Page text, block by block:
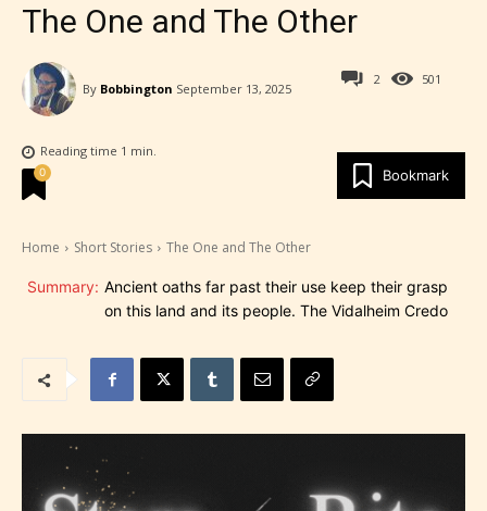
The One and The Other
501
By Bobbington September 13, 2025
2
Reading time 1 min.
Bookmark
0
Home Short Stories The One and The Other
Summary: Ancient oaths far past their use keep their grasp
on this land and its people. The Vidalheim Credo